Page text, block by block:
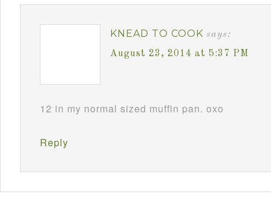
KNEAD TO COOK says:
August 23, 2014 at 5:37 PM
12 in my normal sized muffin pan. oxo
Reply